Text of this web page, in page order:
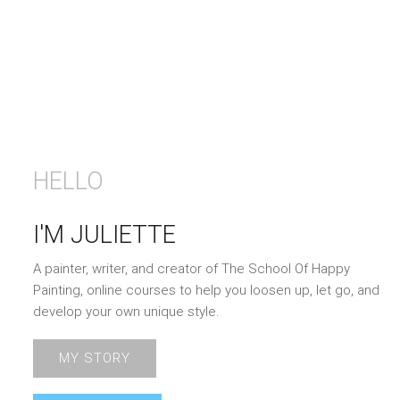
HELLO
I'M JULIETTE
A painter, writer, and creator of The School Of Happy
Painting, online courses to help you loosen up, let go, and
develop your own unique style.
MY STORY